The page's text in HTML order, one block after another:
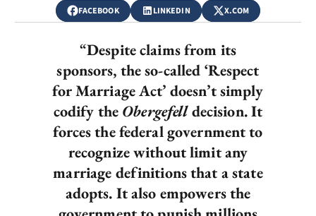
FACEBOOK
LINKEDIN X.COM
“Despite claims from its
sponsors, the so-called ‘Respect
for Marriage Act’ doesn’t simply
codify the Obergefelldecision. It
forces the federal government to
recognize without limit any
marriage definitions that a state
adopts. It also empowers the